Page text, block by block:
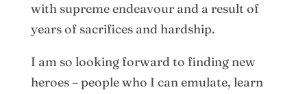
with supreme endeavour and a result of
years of sacrifices and hardship.
I am so looking forward to finding new
heroes – people who I can emulate, learn